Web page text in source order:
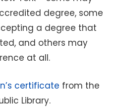
degree, some
a degree that
and others may
at all.
certificate from the
Library.